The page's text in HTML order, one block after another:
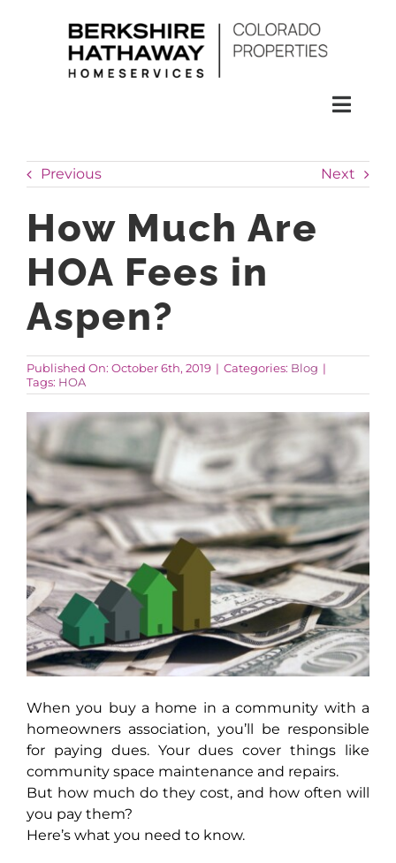
HOMES
CONDOS
RENTALS
BUY
AROUND ASPEN
ABOUT
CONTACT
Previous Next
How Much Are
HOA Fees in
Aspen?
Published On: October 6th, 2019 | Categories: Blog |
Tags: HOA
When you buy a home in a community with a
homeowners association, you’ll be responsible
for paying dues. Your dues cover things like
community space maintenance and repairs.
But how much do they cost, and how often will
you pay them?
Here’s what you need to know.